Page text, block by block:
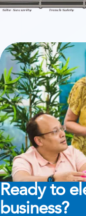
Ready to
business?